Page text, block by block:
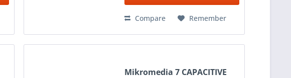
Compare Remember
Mikromedia 7 CAPACITIVE